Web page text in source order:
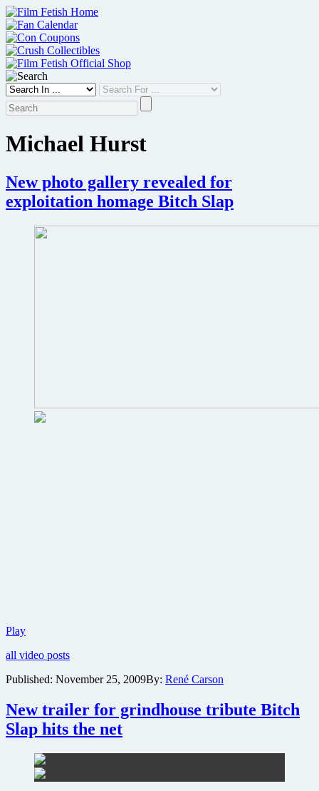
Skip
to
content
Michael Hurst
New photo gallery revealed for
exploitation homage Bitch Slap
PlayNew
gallery
for
homage
Bitch
Slap
all video posts
Published: November 25, 2009By: René Carson
New trailer for grindhouse tribute Bitch
Slap hits the net